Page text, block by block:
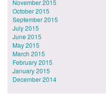
November 2015
October 2015
September 2015
July 2015
June 2015
May 2015
March 2015
February 2015
January 2015
December 2014